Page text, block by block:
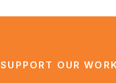
SUPPORT OUR